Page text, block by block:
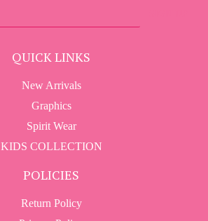
QUICK LINKS
New Arrivals
Graphics
Spirit Wear
KIDS COLLECTION
POLICIES
Return Policy